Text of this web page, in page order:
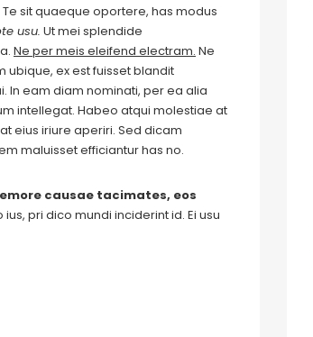
sit quaeque oportere, has modus
usu. Ut mei splendide
Ne per meis eleifend electram. Ne
ex est fuisset blandit
In eam diam nominati, per ea alia
intellegat. Habeo atqui molestiae at
eius iriure aperiri. Sed dicam
maluisset efficiantur has no.
causae tacimates, eos
pri dico mundi inciderint id. Ei usu